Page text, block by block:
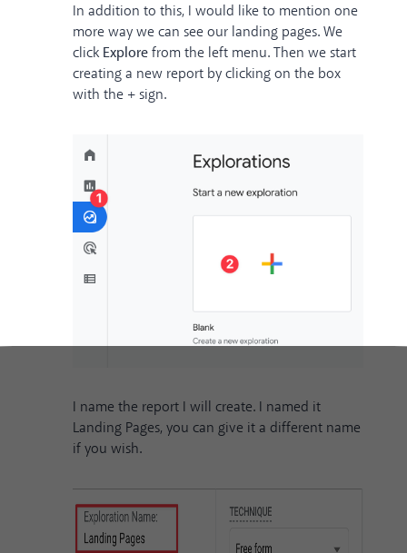
In addition to this, I would like to mention one
more way we can see our landing pages. We
click Explorefrom the left menu. Then we start
creating a new report by clicking on the box
with the + sign.
I name the report I will create. I named it
Landing Pages, you can give it a different name
if you wish.